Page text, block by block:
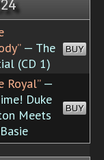
— The
(CD 1)
BUY
Royal”—
Duke
Meets
BUY